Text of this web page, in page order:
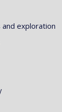
exploration